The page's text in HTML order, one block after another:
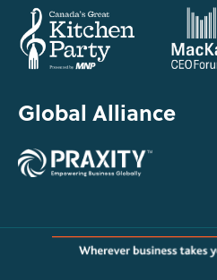
Global Alliance